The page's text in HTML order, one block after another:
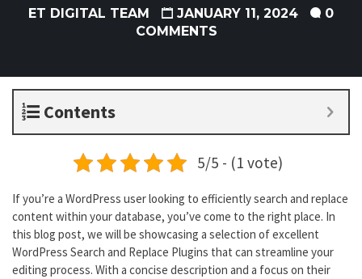
ET DIGITAL TEAM JANUARY 11, 2024
0
COMMENTS
Contents
5/5 - (1 vote)
If you’re a WordPress user looking to efficiently search and replace
content within your database, you’ve come to the right place. In
this blog post, we will be showcasing a selection of excellent
WordPress Search and Replace Plugins that can streamline your
editing process. With a concise description and a focus on their